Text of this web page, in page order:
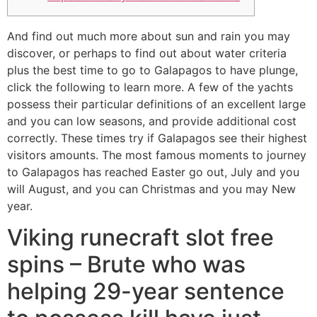
And find out much more about sun and rain you may
discover, or perhaps to find out about water criteria
plus the best time to go to Galapagos to have plunge,
click the following to learn more. A few of the yachts
possess their particular definitions of an excellent large
and you can low seasons, and provide additional cost
correctly. These times try if Galapagos see their highest
visitors amounts. The most famous moments to journey
to Galapagos has reached Easter go out, July and you
will August, and you can Christmas and you may New
year.
Viking runecraft slot free
spins – Brute who was
helping 29-year sentence